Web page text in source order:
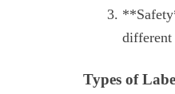
different
Types of